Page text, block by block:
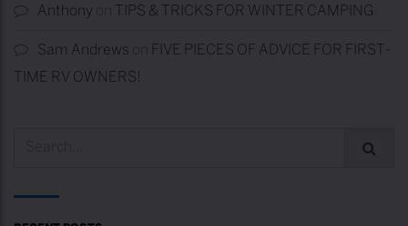
Anthony TIPS & TRICKS FOR WINTER CAMPING
Sam Andrews
FIVE PIECES OF ADVICE FOR FIRST-
TIME RV OWNERS!